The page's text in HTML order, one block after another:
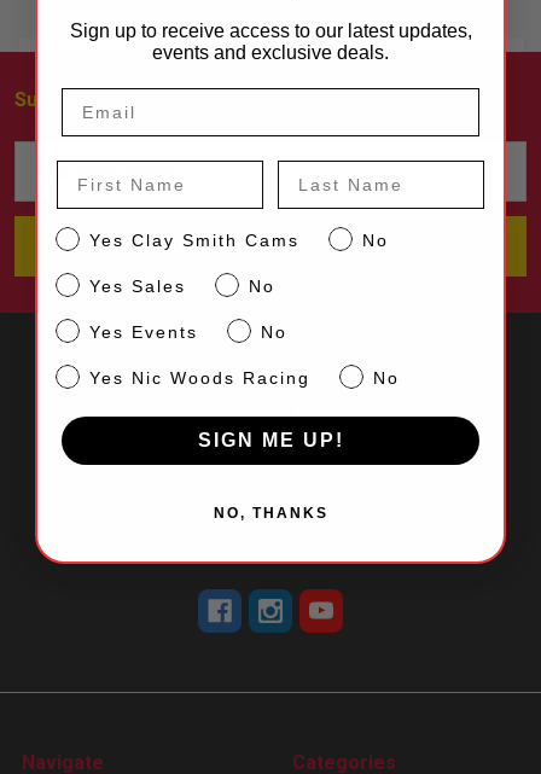
Footer
Subscribe To Our Newsletter
Email
Address
Buena Park, CA 90621
Navigate Categories
Sign up to receive access to our latest updates,
events and exclusive deals.
First Name Last Name
CS Yes Clay Smith Cams No
SalesYes Sales No
EventsYes Events No
NW Yes Nic Woods Racing No
SIGN ME UP!
NO, THANKS